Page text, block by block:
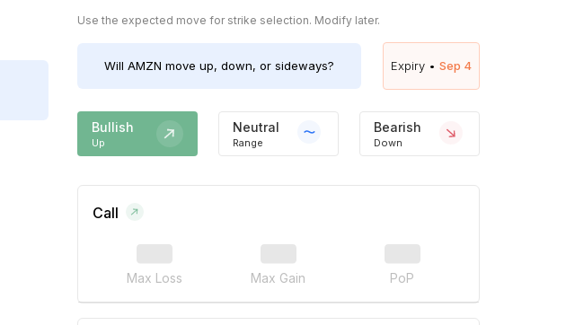
Use the expected move for strike selection. Modify later.
Will AMZN move up, down, or sideways? Expiry • Sep 4
Bullish
Up
Neutral
Range
Bearish
Down
Call
Max Loss Max Gain PoP